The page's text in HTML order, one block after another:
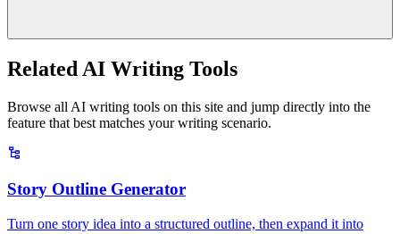
Related AI Writing Tools
Browse all AI writing tools on this site and jump directly into the
feature that best matches your writing scenario.
Story Outline Generator
Turn one story idea into a structured outline, then expand it into